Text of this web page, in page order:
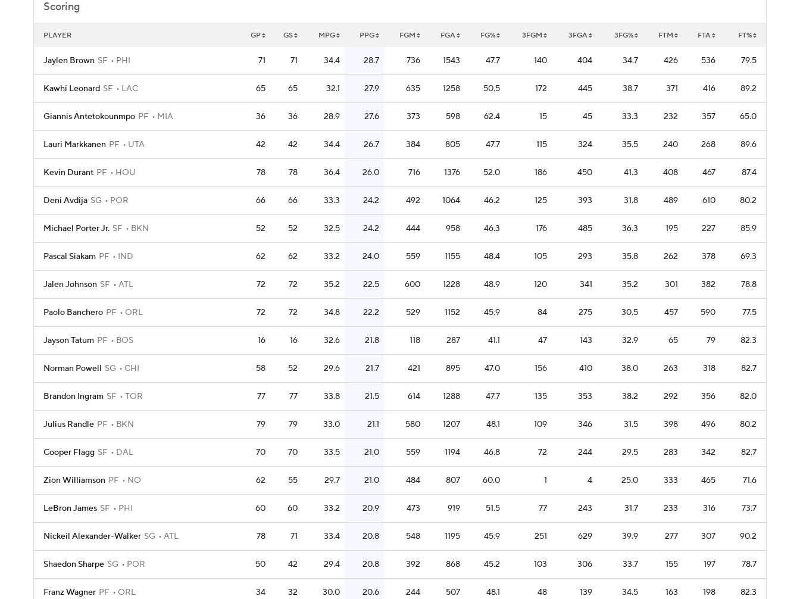
Scoring
PLAYER GP GS MPG PPG FGM FGA FG% 3FGM 3FGA 3FG% FTM FTA FT%
Jaylen Brown SF PHI 71 71 34.4 28.7 736 1543 47.7 140 404 34.7 426 536 79.5
Kawhi Leonard SF LAC 65 65 32.1 27.9 635 1258 50.5 172 445 38.7 371 416 89.2
Giannis Antetokounmpo PF MIA 36 36 28.9 27.6 373 598 62.4 15 45 33.3 232 357 65.0
Lauri Markkanen PF UTA 42 42 34.4 26.7 384 805 47.7 115 324 35.5 240 268 89.6
Kevin Durant PF HOU 78 78 36.4 26.0 716 1376 52.0 186 450 41.3 408 467 87.4
Deni Avdija SG POR 66 66 33.3 24.2 492 1064 46.2 125 393 31.8 489 610 80.2
Michael Porter Jr. SF BKN 52 52 32.5 24.2 444 958 46.3 176 485 36.3 195 227 85.9
Pascal Siakam PF IND 62 62 33.2 24.0 559 1155 48.4 105 293 35.8 262 378 69.3
Jalen Johnson SF ATL 72 72 35.2 22.5 600 1228 48.9 120 341 35.2 301 382 78.8
Paolo Banchero PF ORL 72 72 34.8 22.2 529 1152 45.9 84 275 30.5 457 590 77.5
Jayson Tatum PF BOS 16 16 32.6 21.8 118 287 41.1 47 143 32.9 65 79 82.3
Norman Powell SG CHI 58 52 29.6 21.7 421 895 47.0 156 410 38.0 263 318 82.7
Brandon Ingram SF TOR 77 77 33.8 21.5 614 1288 47.7 135 353 38.2 292 356 82.0
Julius Randle PF BKN 79 79 33.0 21.1 580 1207 48.1 109 346 31.5 398 496 80.2
Cooper Flagg SF DAL 70 70 33.5 21.0 559 1194 46.8 72 244 29.5 283 342 82.7
Zion Williamson PF NO 62 55 29.7 21.0 484 807 60.0 1 4 25.0 333 465 71.6
LeBron James SF PHI 60 60 33.2 20.9 473 919 51.5 77 243 31.7 233 316 73.7
Nickeil Alexander-Walker SG ATL 78 71 33.4 20.8 548 1195 45.9 251 629 39.9 277 307 90.2
Shaedon Sharpe SG POR 50 42 29.4 20.8 392 868 45.2 103 306 33.7 155 197 78.7
Franz Wagner PF ORL 34 32 30.0 20.6 244 507 48.1 48 139 34.5 163 198 82.3